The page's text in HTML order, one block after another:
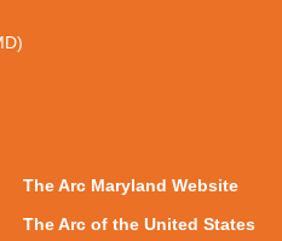
The Arc Maryland Website
The Arc of the United States